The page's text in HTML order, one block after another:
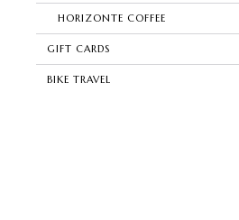
HORIZONTE COFFEE
GIFT CARDS
BIKE TRAVEL